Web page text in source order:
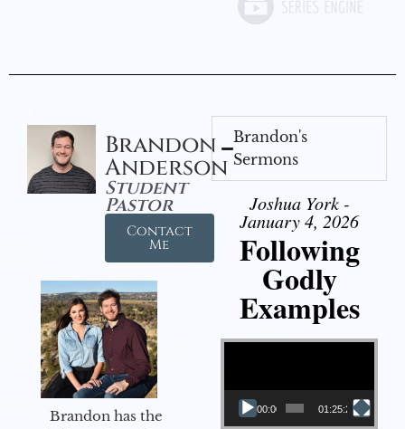
Brandon
Anderson
Student
Pastor
Contact
Me
Brandon has the
Brandon's
Sermons
Joshua York -
January 4, 2026
Following
Godly
Examples
Video Player
00:00 01:25:25